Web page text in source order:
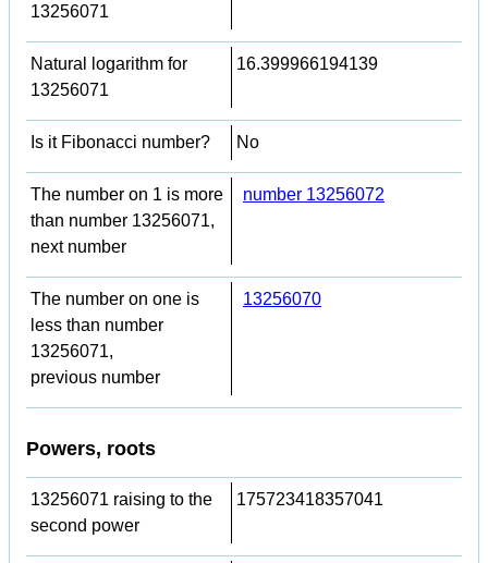
13256071
Natural logarithm for
13256071
16.399966194139
Is it Fibonacci number? No
The number on 1 is more
than number 13256071,
next number
number 13256072
The number on one is
less than number
13256071,
previous number
13256070
Powers, roots
13256071 raising to the
second power
175723418357041